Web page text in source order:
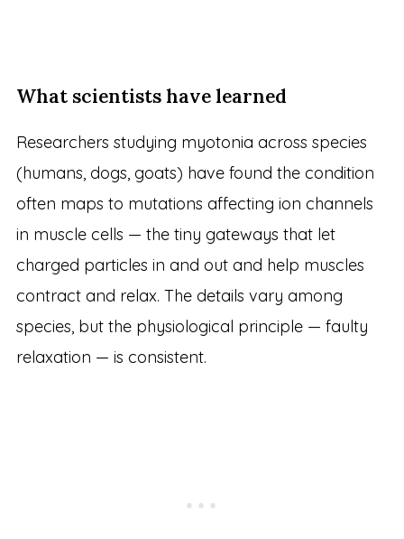
What scientists have learned
Researchers studying myotonia across species
(humans, dogs, goats) have found the condition
often maps to mutations affecting ion channels
in muscle cells — the tiny gateways that let
charged particles in and out and help muscles
contract and relax. The details vary among
species, but the physiological principle — faulty
relaxation — is consistent.